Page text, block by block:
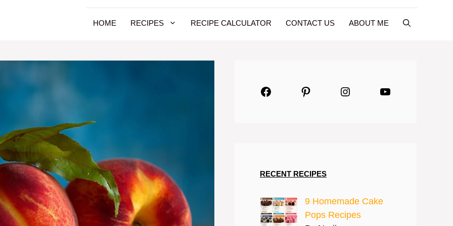
HOME RECIPES RECIPE CALCULATOR CONTACT US ABOUT ME
FacebookPinterestInstagramYouTube
RECENT RECIPES
9 Homemade Cake
Pops Recipes